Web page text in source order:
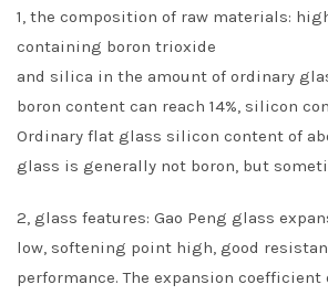
1, the composition of raw materials:
containing boron trioxide
and silica in the amount of ordinary
boron content can reach 14%, silicon
Ordinary flat glass silicon content of
glass is generally not boron, but
2, glass features: Gao Peng glass
low, softening point high, good
performance. The expansion coefficient